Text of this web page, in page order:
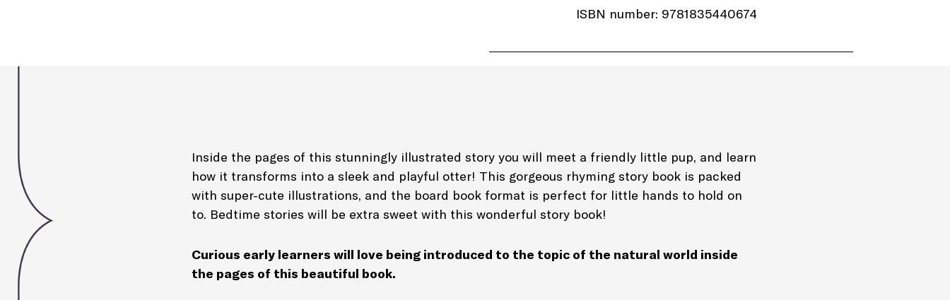
ISBN number: 9781835440674
Genre: Bedtime stories Nature
Picture Book
Inside the pages of this stunningly illustrated story you will meet a friendly little pup, and learn
how it transforms into a sleek and playful otter! This gorgeous rhyming story book is packed
with super-cute illustrations, and the board book format is perfect for little hands to hold on
to. Bedtime stories will be extra sweet with this wonderful story book!
Curious early learners will love being introduced to the topic of the natural world inside
the pages of this beautiful book.